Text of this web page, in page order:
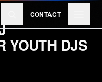
CONTACT
YOUTH DJS